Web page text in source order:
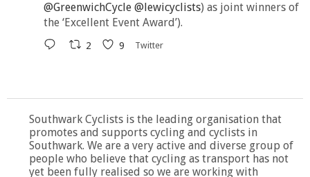
@GreenwichCycle @lewicyclists) as joint winners of
the ‘Excellent Event Award’).
2 9 Twitter
Southwark Cyclists is the leading organisation that
promotes and supports cycling and cyclists in
Southwark. We are a very active and diverse group of
people who believe that cycling as transport has not
yet been fully realised so we are working with